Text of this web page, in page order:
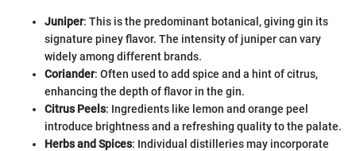
Juniper: This is the predominant botanical, giving gin its
signature piney flavor. The intensity of juniper can vary
widely among different brands.
Coriander: Often used to add spice and a hint of citrus,
enhancing the depth of flavor in the gin.
Citrus Peels: Ingredients like lemon and orange peel
introduce brightness and a refreshing quality to the palate.
Herbs and Spices: Individual distilleries may incorporate